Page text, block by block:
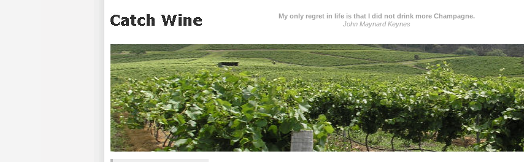
My only regret in life is that I did not drink more Champagne.
John Maynard Keynes